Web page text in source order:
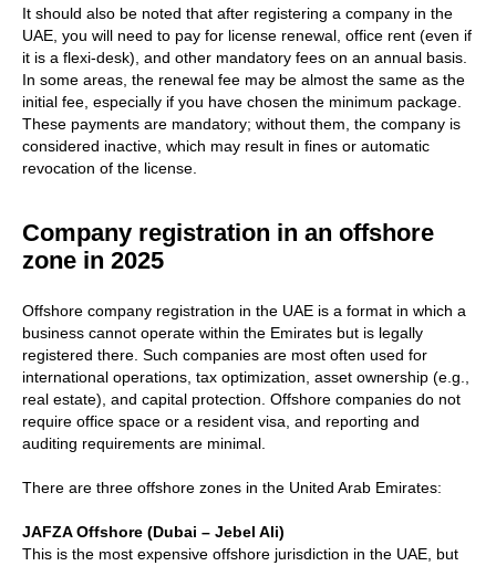
It should also be noted that after registering a company in the
UAE, you will need to pay for license renewal, office rent (even if
it is a flexi-desk), and other mandatory fees on an annual basis.
In some areas, the renewal fee may be almost the same as the
initial fee, especially if you have chosen the minimum package.
These payments are mandatory; without them, the company is
considered inactive, which may result in fines or automatic
revocation of the license.
Company registration in an offshore
zone in 2025
Offshore company registration in the UAE is a format in which a
business cannot operate within the Emirates but is legally
registered there. Such companies are most often used for
international operations, tax optimization, asset ownership (e.g.,
real estate), and capital protection. Offshore companies do not
require office space or a resident visa, and reporting and
auditing requirements are minimal.
There are three offshore zones in the United Arab Emirates:
JAFZA Offshore (Dubai – Jebel Ali)
This is the most expensive offshore jurisdiction in the UAE, but